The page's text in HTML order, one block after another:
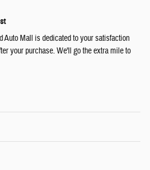
Auto Mall is dedicated to your satisfaction
your purchase. We'll go the extra mile to